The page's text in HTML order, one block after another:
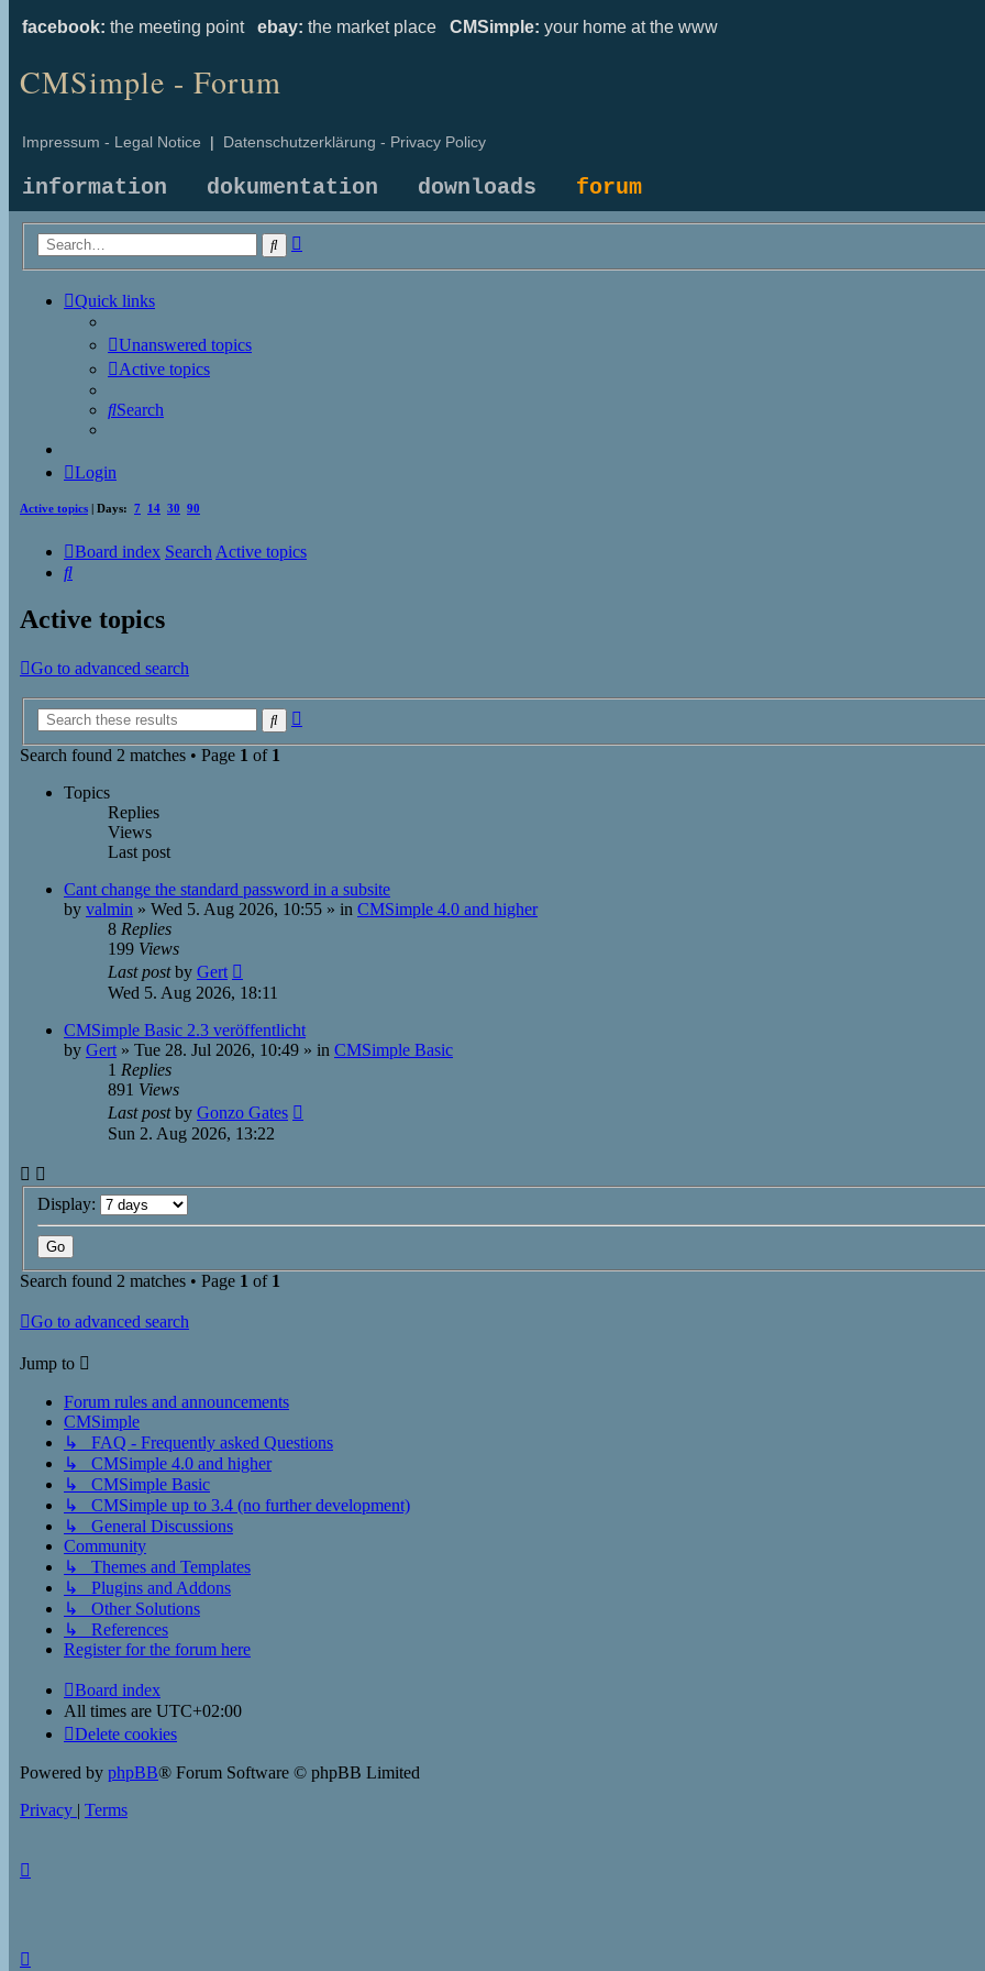
facebook: the meeting point ebay: the market place CMSimple: your home at the www
CMSimple - Forum
Impressum - Legal Notice | Datenschutzerklärung - Privacy Policy
information dokumentation downloads forum
Search
Quick links
Unanswered topics
Active topics
Search
Login
Active topics | Days: 7 14 30 90
Board index Search Active topics
Search
Active topics
Go to advanced search
Search
Search found 2 matches • Page 1 of 1
Topics
Replies
Views
Last post
Cant change the standard password in a subsite
by valmin » Wed 5. Aug 2026, 10:55 » in CMSimple 4.0 and higher
8 Replies
199 Views
Last postby Gert
Wed 5. Aug 2026, 18:11
CMSimple Basic 2.3 veröffentlicht
by Gert » Tue 28. Jul 2026, 10:49 » in CMSimple Basic
1 Replies
891 Views
Last postby Gonzo Gates
Sun 2. Aug 2026, 13:22
Display:
Search found 2 matches • Page 1 of 1
Go to advanced search
Jump to
Forum rules and announcements
CMSimple
↳ FAQ - Frequently asked Questions
↳ CMSimple 4.0 and higher
↳ CMSimple Basic
↳ CMSimple up to 3.4 (no further development)
↳ General Discussions
Community
↳ Themes and Templates
↳ Plugins and Addons
↳ Other Solutions
↳ References
Register for the forum here
Board index
All times are UTC+02:00
Delete cookies
Powered by phpBB® Forum Software © phpBB Limited
Privacy | Terms